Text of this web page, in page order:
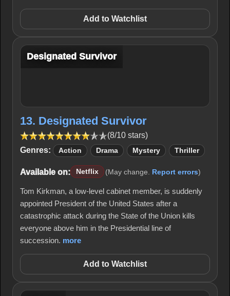
Add to Watchlist
Designated Survivor
13. Designated Survivor
(8/10 stars)
Genres:
Action Drama Mystery Thriller
Available on: Netflix (May change. Report errors)
Tom Kirkman, a low-level cabinet member, is suddenly
appointed President of the United States after a
catastrophic attack during the State of the Union kills
everyone above him in the Presidential line of
succession. more
Add to Watchlist